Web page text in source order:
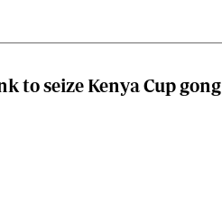
to seize Kenya Cup gong